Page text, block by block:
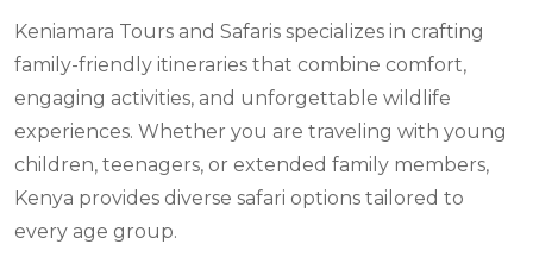
Keniamara Tours and Safaris specializes in crafting
family-friendly itineraries that combine comfort,
engaging activities, and unforgettable wildlife
experiences. Whether you are traveling with young
children, teenagers, or extended family members,
Kenya provides diverse safari options tailored to
every age group.